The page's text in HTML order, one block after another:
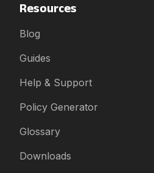
Resources
Blog
Guides
Help & Support
Policy Generator
Glossary
Downloads